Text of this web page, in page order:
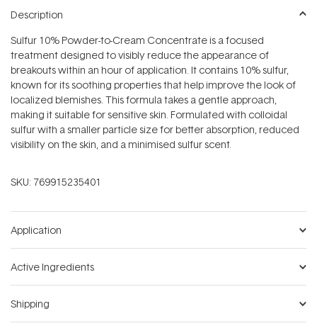
Description
Sulfur 10% Powder-to-Cream Concentrate is a focused
treatment designed to visibly reduce the appearance of
breakouts within an hour of application. It contains 10% sulfur,
known for its soothing properties that help improve the look of
localized blemishes. This formula takes a gentle approach,
making it suitable for sensitive skin. Formulated with colloidal
sulfur with a smaller particle size for better absorption, reduced
visibility on the skin, and a minimised sulfur scent.
SKU: 769915235401
Application
Active Ingredients
Shipping